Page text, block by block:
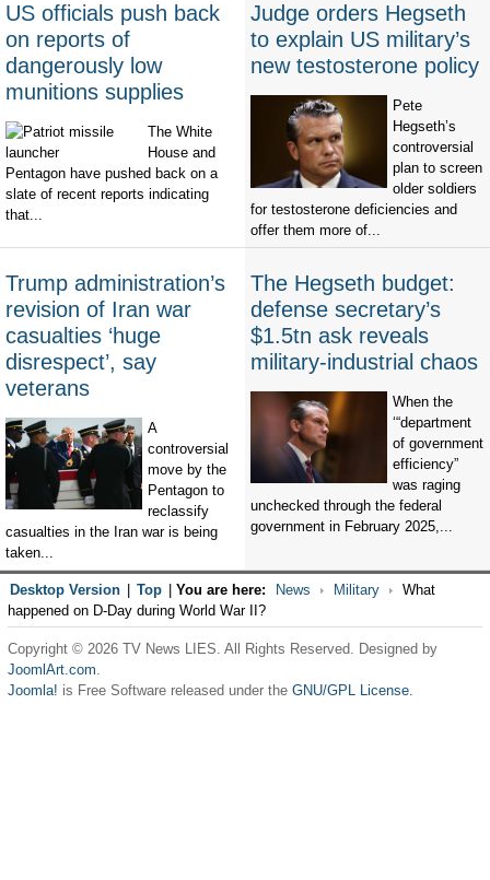
US officials push back
on reports of
dangerously low
munitions supplies
The White
House and
Pentagon have pushed back on a
slate of recent reports indicating
that...
Judge orders Hegseth
to explain US military’s
new testosterone policy
Pete
Hegseth’s
controversial
plan to screen
older soldiers
for testosterone deficiencies and
offer them more of...
Trump administration’s
revision of Iran war
casualties ‘huge
disrespect’, say
veterans
A
controversial
move by the
Pentagon to
reclassify
casualties in the Iran war is being
taken...
The Hegseth budget:
defense secretary’s
$1.5tn ask reveals
military-industrial chaos
When the
‘“department
of government
efficiency”
was raging
unchecked through the federal
government in February 2025,...
Desktop Version Top You are here: News Military
What
happened on D-Day during World War II?
Copyright © 2026 TV News LIES. All Rights Reserved. Designed by
JoomlArt.com.
Joomla! is Free Software released under the GNU/GPL License.